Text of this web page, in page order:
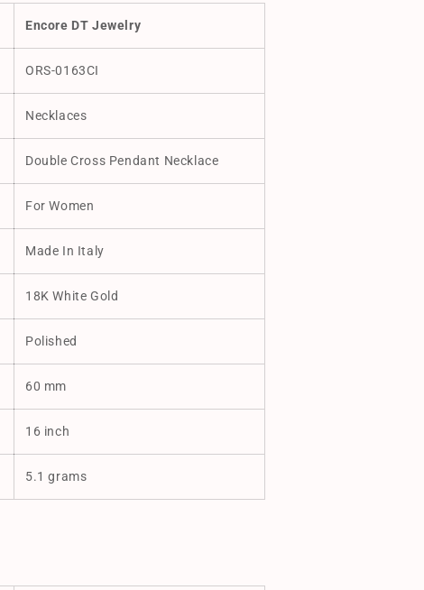
Encore DT Jewelry
ORS-0163CI
Necklaces
Double Cross Pendant Necklace
For Women
Made In Italy
18K White Gold
Polished
60 mm
16 inch
5.1 grams